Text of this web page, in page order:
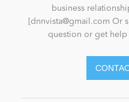
business
dnnvista@gmail.com Or
question or get